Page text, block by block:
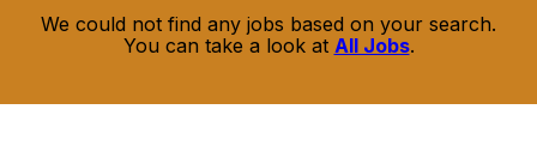
We could not find any jobs based on your search.
You can take a look at All Jobs.